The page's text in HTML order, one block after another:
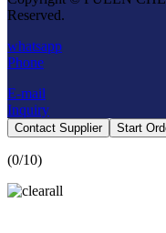
Reserved.
whatsapp
Phone
E-mail
Inquiry
Contact Supplier Start
(0/10)